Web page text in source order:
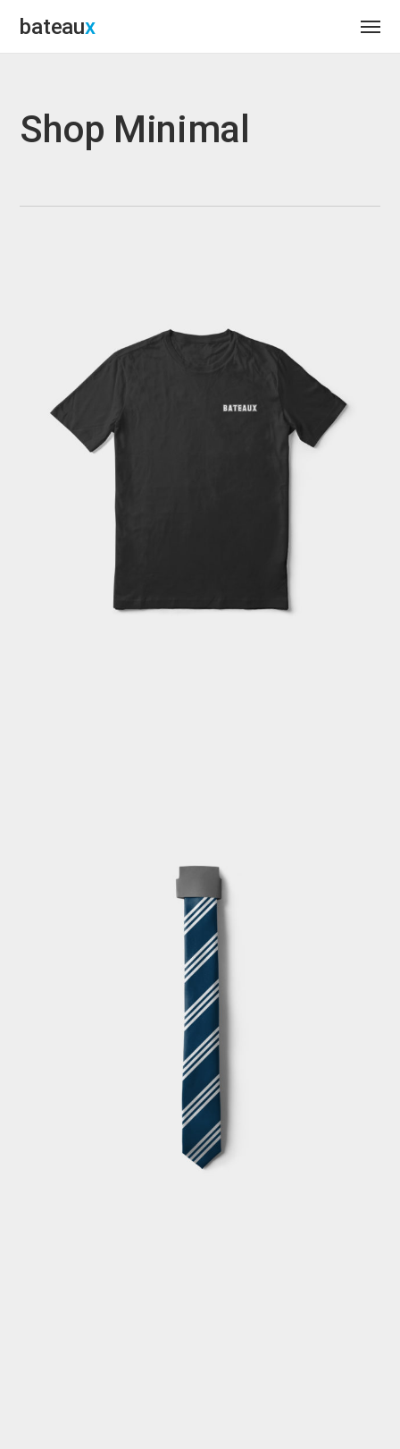
bateau
Shop Minimal